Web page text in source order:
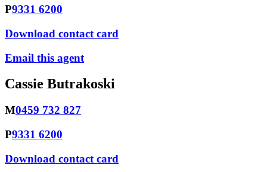
P9331 6200
Download contact card
Email this agent
Cassie Butrakoski
M0459 732 827
P9331 6200
Download contact card